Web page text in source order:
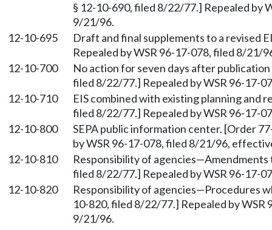
§ 12-10-690, filed 8/22/77.] Repealed by
9/21/96.
12-10-695
Draft and final supplements to a revised
Repealed by WSR 96-17-078, filed 8/21/
12-10-700
No action for seven days after
filed 8/22/77.] Repealed by WSR 96-17-
12-10-710
EIS combined with existing planning and
filed 8/22/77.] Repealed by WSR 96-17-
12-10-800
SEPA public information center. [Order
by WSR 96-17-078, filed 8/21/96,
12-10-810
Responsibility of
filed 8/22/77.] Repealed by WSR 96-17-
12-10-820
Responsibility of agencies—Procedures
10-820, filed 8/22/77.] Repealed by
9/21/96.